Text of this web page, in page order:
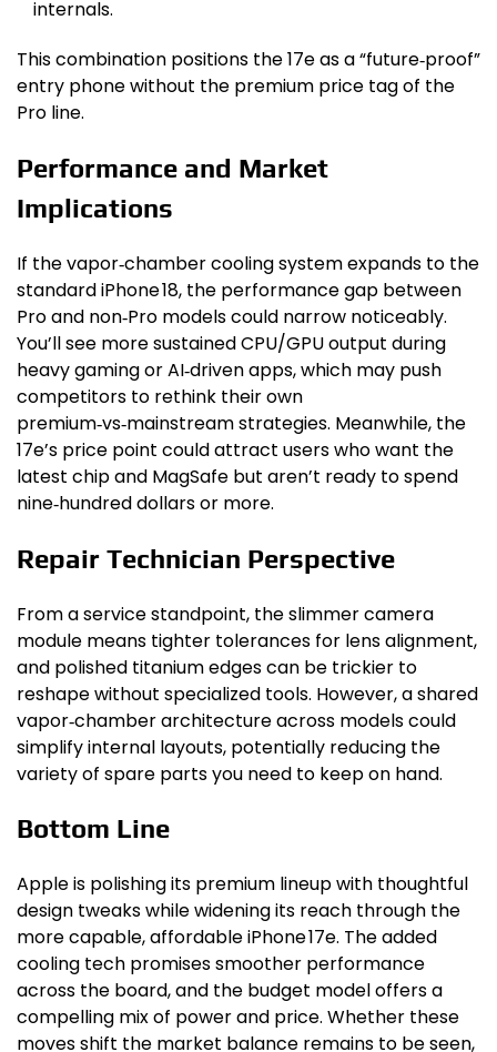
internals.
This combination positions the 17e as a “future‑proof”
entry phone without the premium price tag of the
Pro line.
Performance and Market
Implications
If the vapor‑chamber cooling system expands to the
standard iPhone 18, the performance gap between
Pro and non‑Pro models could narrow noticeably.
You’ll see more sustained CPU/GPU output during
heavy gaming or AI‑driven apps, which may push
competitors to rethink their own
premium‑vs‑mainstream strategies. Meanwhile, the
17e’s price point could attract users who want the
latest chip and MagSafe but aren’t ready to spend
nine‑hundred dollars or more.
Repair Technician Perspective
From a service standpoint, the slimmer camera
module means tighter tolerances for lens alignment,
and polished titanium edges can be trickier to
reshape without specialized tools. However, a shared
vapor‑chamber architecture across models could
simplify internal layouts, potentially reducing the
variety of spare parts you need to keep on hand.
Bottom Line
Apple is polishing its premium lineup with thoughtful
design tweaks while widening its reach through the
more capable, affordable iPhone 17e. The added
cooling tech promises smoother performance
across the board, and the budget model offers a
compelling mix of power and price. Whether these
moves shift the market balance remains to be seen,